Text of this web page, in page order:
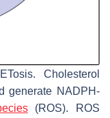
Cholesterol
generate NADPH-
(ROS). ROS